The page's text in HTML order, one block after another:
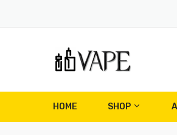
HOME SHOP